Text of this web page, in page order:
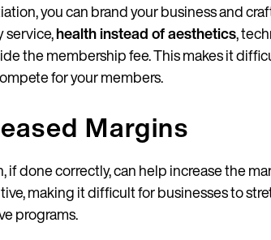
you can brand your business and
service,health instead of aesthetics,
the membership fee. This makes it
for your members.
Margins
if done correctly, can help increase the
making it difficult for businesses to
programs.